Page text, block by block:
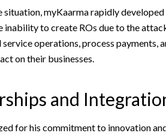
situation, myKaarma rapidly
inability to create ROs due to the
operations, process payments,
on their businesses.
and
for his commitment to innovation